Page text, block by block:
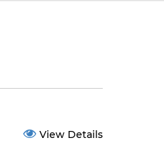
View Details